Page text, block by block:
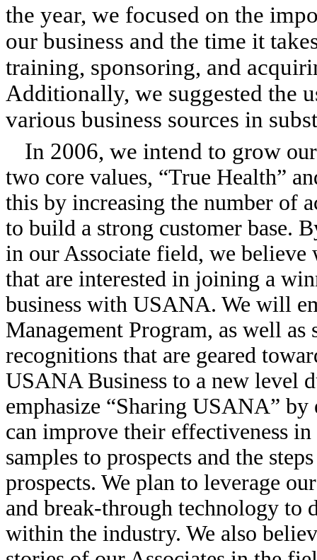
the year, we focused on the
our business and the time it
training, sponsoring, and
Additionally, we suggested the
various business sources in
In 2006, we intend to grow
two core values, “True Health”
this by increasing the number of
to build a strong customer base.
in our Associate field, we
that are interested in joining a
business with USANA. We will
Management Program, as well as
recognitions that are geared
USANA Business to a new level
emphasize “Sharing USANA”
can improve their effectiveness
samples to prospects and the
prospects. We plan to leverage
and break-through technology to
within the industry. We also